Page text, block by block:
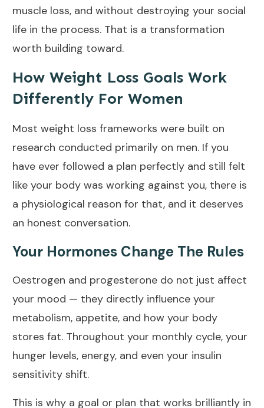
muscle loss, and without destroying your social
life in the process. That is a transformation
worth building toward.
How Weight Loss Goals Work
Differently For Women
Most weight loss frameworks were built on
research conducted primarily on men. If you
have ever followed a plan perfectly and still felt
like your body was working against you, there is
a physiological reason for that, and it deserves
an honest conversation.
Your Hormones Change The Rules
Oestrogen and progesterone do not just affect
your mood — they directly influence your
metabolism, appetite, and how your body
stores fat. Throughout your monthly cycle, your
hunger levels, energy, and even your insulin
sensitivity shift.
This is why a goal or plan that works brilliantly in